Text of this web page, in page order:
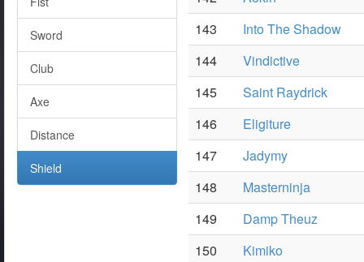
143
Into The Shadow
144
Vindictive
145
Saint Raydrick
146
Eligiture
147
Jadymy
148
Masterninja
149
Damp Theuz
150
Kimiko
Sword
Club
Axe
Distance
Shield